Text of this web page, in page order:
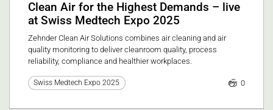
Clean Air for the Highest Demands – live
at Swiss Medtech Expo 2025
Zehnder Clean Air Solutions combines air cleaning and air
quality monitoring to deliver cleanroom quality, process
reliability, compliance and healthier workplaces.
Swiss Medtech Expo 2025 0